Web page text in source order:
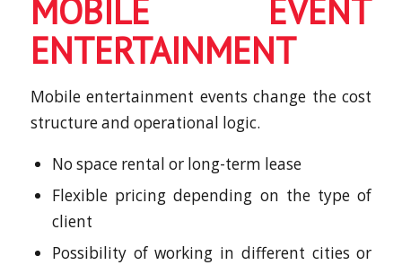
MOBILE EVENT
ENTERTAINMENT
Mobile entertainment events change the cost
structure and operational logic.
No space rental or long-term lease
Flexible pricing depending on the type of
client
Possibility of working in different cities or